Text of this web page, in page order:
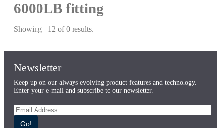
6000LB fitting
Showing –12 of 0 results.
Newsletter
Keep up on our always evolving product features and technology.
Enter your e-mail and subscribe to our newsletter.
Go!